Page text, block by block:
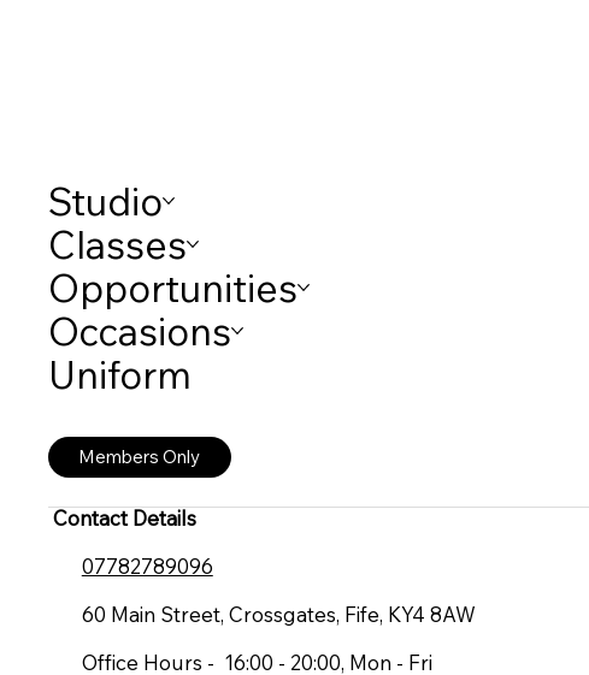
Studio
Classes
Opportunities
Occasions
Uniform
Members Only
Contact Details
07782789096
60 Main Street, Crossgates, Fife, KY4 8AW
Office Hours - 16:00 - 20:00, Mon - Fri